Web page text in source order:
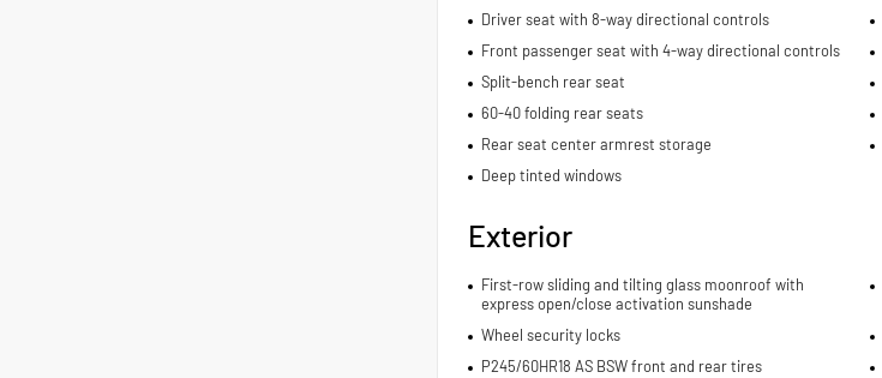
Driver seat with 8-way directional controls
Front passenger seat with 4-way directional controls
Split-bench rear seat
60-40 folding rear seats
Rear seat center armrest storage
Deep tinted windows
Exterior
First-row sliding and tilting glass moonroof with
express open/close activation sunshade
Wheel security locks
P245/60HR18 AS BSW front and rear tires